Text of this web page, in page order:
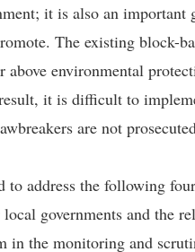
it is also an
The existing block-
environmental
it is difficult to
are not
to address the following
governments and the
the monitoring and